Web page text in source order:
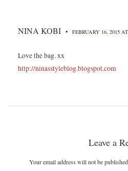
NINA KOBI • FEBRUARY 16, 2015
Love the bag. xx
http://ninasstyleblog.blogspot.com
Leave a
Your email address will not be